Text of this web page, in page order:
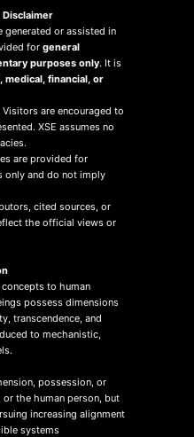
Disclaimer
generated or assisted in
forgeneral
purposes only. It is
financial, or
are encouraged to
XSE assumes no
are provided for
only and do not imply
cited sources, or
the official views or
to human
possess dimensions
transcendence, and
to mechanistic,
possession, or
the human person, but
increasing alignment
systems